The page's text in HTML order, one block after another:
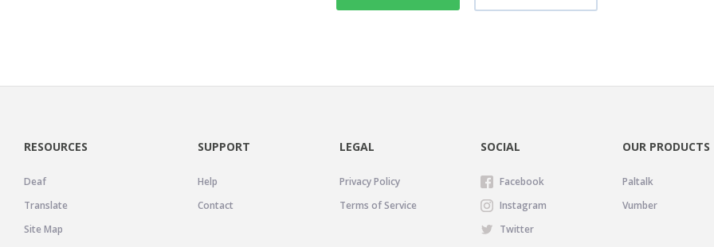
RESOURCES
Deaf
Translate
Site Map
SUPPORT
Help
Contact
LEGAL
Privacy Policy
Terms of Service
SOCIAL
Facebook
Instagram
Twitter
OUR PRODUCTS
Paltalk
Vumber